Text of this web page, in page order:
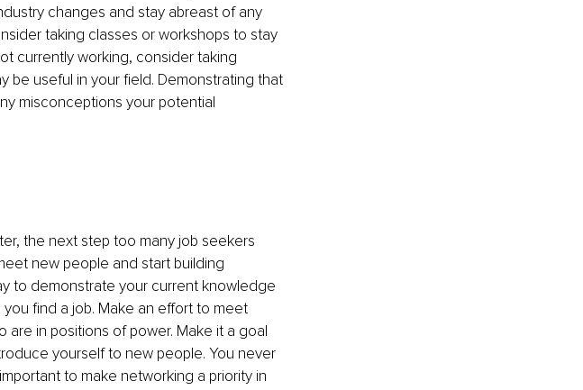
changes and stay abreast of any
taking classes or workshops to stay
currently working, consider taking
be useful in your field. Demonstrating that
misconceptions your potential
the next step too many job seekers
new people and start building
to demonstrate your current knowledge
find a job. Make an effort to meet
in positions of power. Make it a goal
yourself to new people. You never
to make networking a priority in